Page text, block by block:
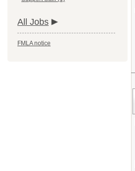
All Jobs
FMLA notice